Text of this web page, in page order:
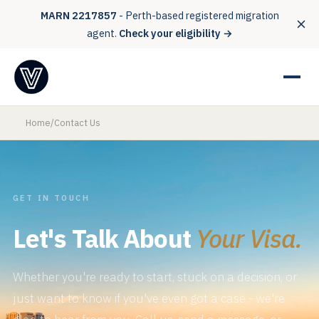
MARN 2217857 - Perth-based registered migration
agent. Check your eligibility →
Home/Contact Us
GET IN TOUCH
Let's Talk AboutYour Visa.
Whether you're ready to start, stuck on a decision, or
just want to know if you've even got a case - we're